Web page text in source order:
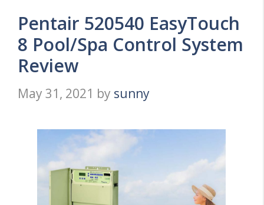
Pentair 520540 EasyTouch
8 Pool/Spa Control System
Review
May 31, 2021 by sunny